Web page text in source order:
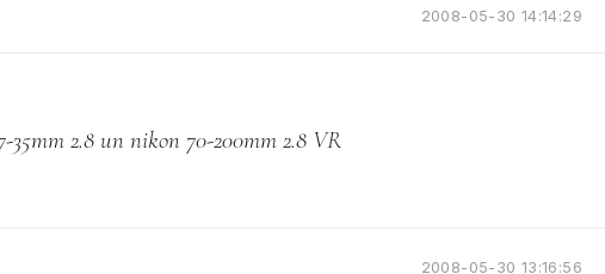
2008-05-30 14:14:29
35mm 2.8 un nikon 70-200mm 2.8 VR
2008-05-30 13:16:56